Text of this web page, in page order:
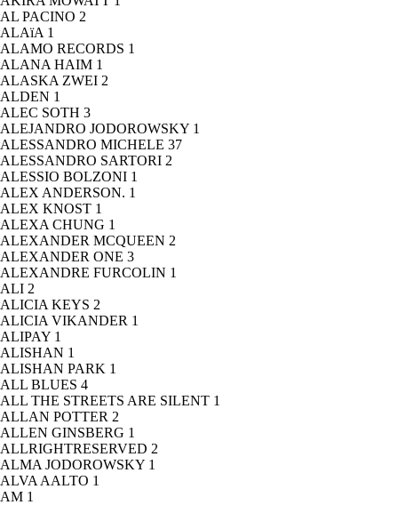
AL PACINO 2
ALAïA 1
ALAMO RECORDS 1
ALANA HAIM 1
ALASKA ZWEI 2
ALDEN 1
ALEC SOTH 3
ALEJANDRO JODOROWSKY 1
ALESSANDRO MICHELE 37
ALESSANDRO SARTORI 2
ALESSIO BOLZONI 1
ALEX ANDERSON. 1
ALEX KNOST 1
ALEXA CHUNG 1
ALEXANDER MCQUEEN 2
ALEXANDER ONE 3
ALEXANDRE FURCOLIN 1
ALI 2
ALICIA KEYS 2
ALICIA VIKANDER 1
ALIPAY 1
ALISHAN 1
ALISHAN PARK 1
ALL BLUES 4
ALL THE STREETS ARE SILENT 1
ALLAN POTTER 2
ALLEN GINSBERG 1
ALLRIGHTRESERVED 2
ALMA JODOROWSKY 1
ALVA AALTO 1
AM 1